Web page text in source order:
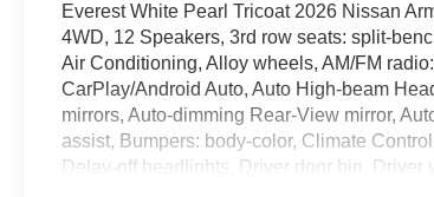
Everest White Pearl Tricoat 2026 Nissan
4WD, 12 Speakers, 3rd row seats: split-
Air Conditioning, Alloy wheels, AM/FM
CarPlay/Android Auto, Auto High-beam
mirrors, Auto-dimming Rear-View mirror,
assist, Bumpers: body-color, Climate
Delay-off headlights, Driver door bin,